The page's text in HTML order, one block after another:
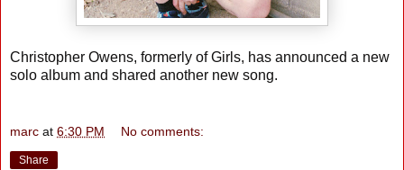
Christopher Owens, formerly of Girls, has announced a new
solo album and shared another new song.
marc at 6:30 PM No comments:
Share